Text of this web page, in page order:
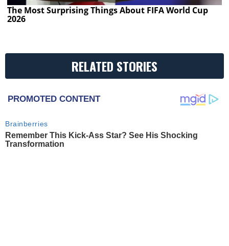
The Most Surprising Things About FIFA World Cup
2026
RELATED STORIES
PROMOTED CONTENT
Brainberries
Remember This Kick-Ass Star? See His Shocking
Transformation